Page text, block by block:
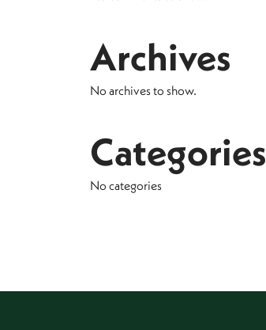
Archives
No archives to show.
Categories
No categories